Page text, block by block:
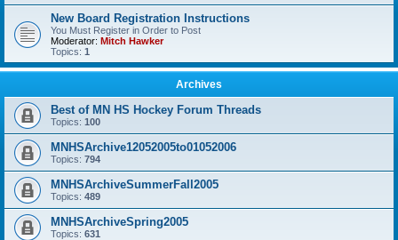
New Board Registration Instructions
You Must Register in Order to Post
Moderator: Mitch Hawker
Topics: 1
Archives
Best of MN HS Hockey Forum Threads
Topics: 100
MNHSArchive12052005to01052006
Topics: 794
MNHSArchiveSummerFall2005
Topics: 489
MNHSArchiveSpring2005
Topics: 631